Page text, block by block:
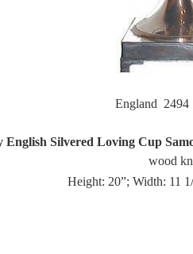
England
English Silvered Loving Cup
wood
Height: 20”; Width: 11